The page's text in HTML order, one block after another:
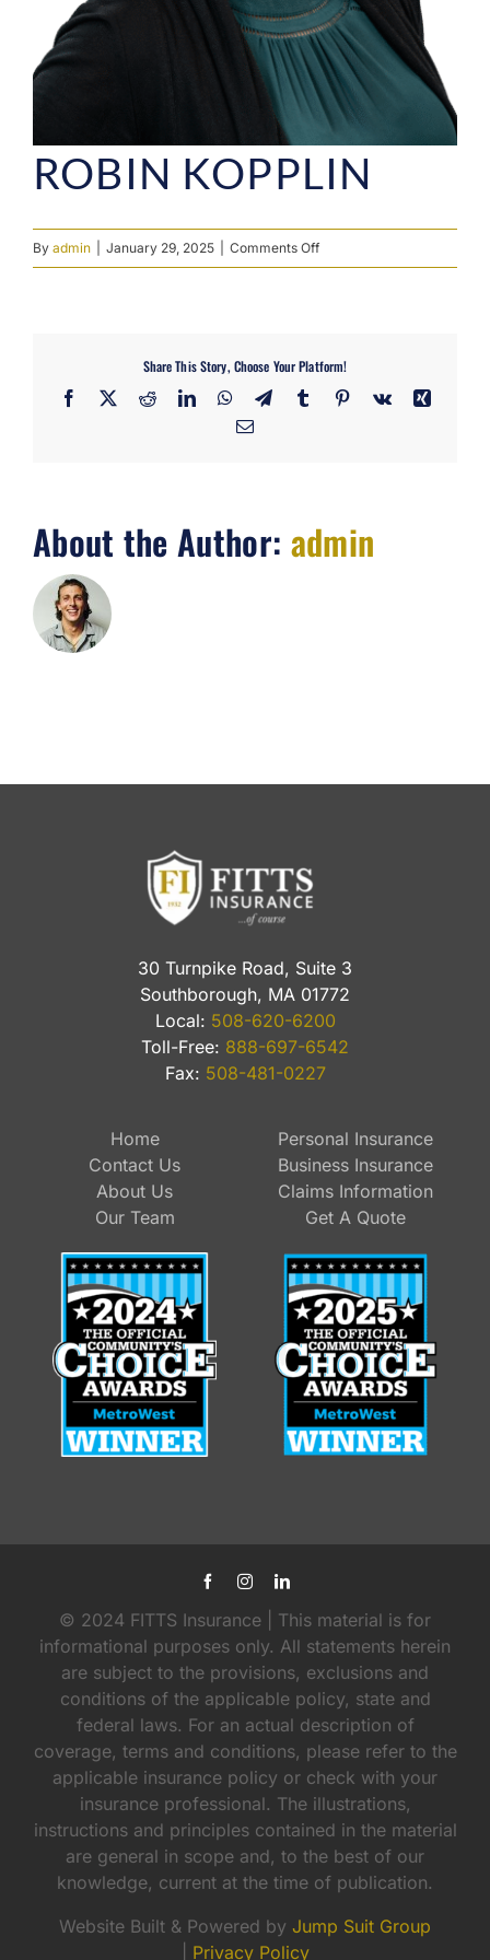
ROBIN KOPPLIN
By admin January 29, 2025 Comments Offon
Robin
Share This Story, Choose Your Platform!
Facebook
X RedditLinkedInWhatsApp
TelegramTumblrPinterest
Vk
Xing
Email
About the Author: admin
30 Turnpike Road, Suite 3
Southborough, MA 01772
Local: 508-620-6200
Toll-Free: 888-697-6542
Fax: 508-481-0227
Personal Insurance
Business Insurance
Claims Information
Get A Quote
Home
Contact Us
About Us
Our Team
© 2024 FITTS Insurance | This material is for
informational purposes only. All statements herein
are subject to the provisions, exclusions and
conditions of the applicable policy, state and
federal laws. For an actual description of
coverage, terms and conditions, please refer to the
applicable insurance policy or check with your
insurance professional. The illustrations,
instructions and principles contained in the material
are general in scope and, to the best of our
knowledge, current at the time of publication.
Website Built & Powered by Jump Suit Group
Privacy Policy